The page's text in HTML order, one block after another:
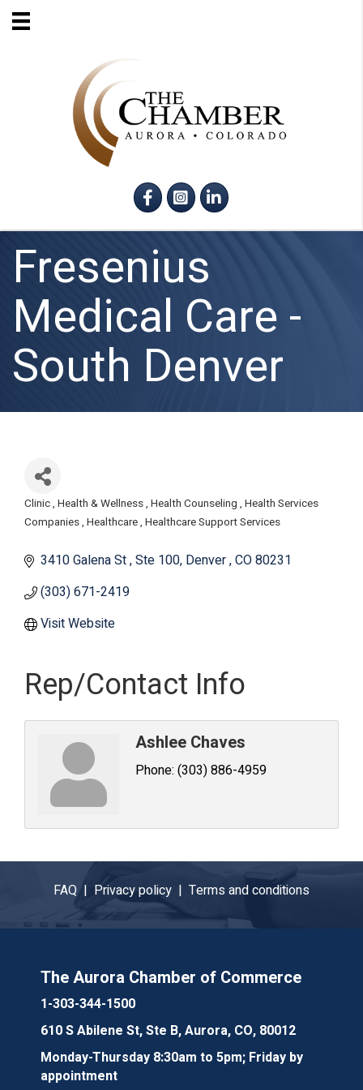
FacebookInstagram
LinkedIn
Fresenius
Medical Care -
South Denver
Categories
Clinic Health & Wellness Health Counseling Health Services
Companies Healthcare Healthcare Support Services
3410 Galena St Ste 100 Denver CO80231
(303) 671-2419
Visit Website
Rep/Contact Info
Ashlee Chaves
Phone: (303) 886-4959
FAQ | Privacy policy | Terms and conditions
The Aurora Chamber of Commerce
1-303-344-1500
610 S Abilene St, Ste B, Aurora, CO, 80012
Monday-Thursday 8:30am to 5pm; Friday by
appointment